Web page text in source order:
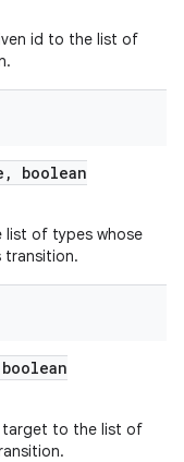
id to the list of
,
boolean
of types whose
transition.
boolean
target to the list of